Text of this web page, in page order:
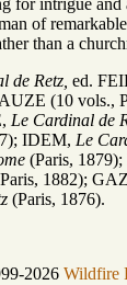
for intrigue and
of
than a
de Retz, ed.
(10 vols.,
Le Cardinal de
IDEM, Le
(Paris,
1882);
(Paris, 1876).
2026 Wildfire